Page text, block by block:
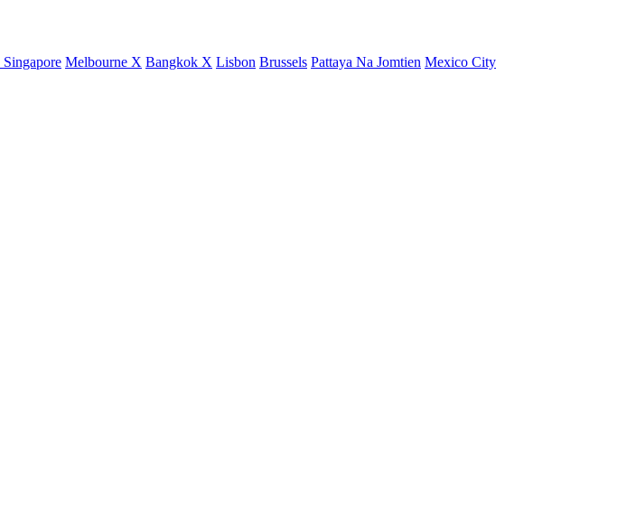
Singapore Melbourne X Bangkok X Lisbon Brussels Pattaya Na Jomtien Mexico City